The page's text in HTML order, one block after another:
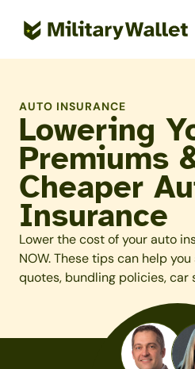
AUTO INSURANCE
Lowering
Premiums
Cheaper
Insurance
Lower the cost of your auto
NOW. These tips can help
quotes, bundling policies, car